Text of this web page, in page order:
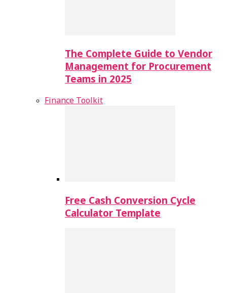
The Complete Guide to Vendor
Management for Procurement
Teams in 2025
Finance Toolkit
Free Cash Conversion Cycle
Calculator Template